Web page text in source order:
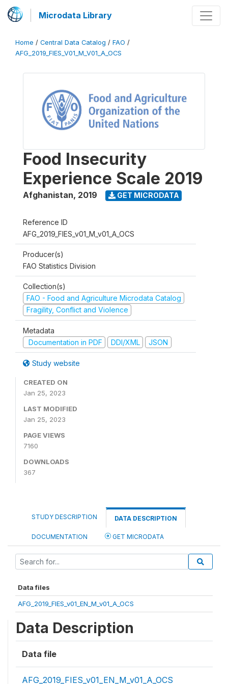
Microdata Library
Home / Central Data Catalog / FAO /
AFG_2019_FIES_V01_M_V01_A_OCS
Food Insecurity
Experience Scale 2019
Afghanistan, 2019 GET MICRODATA
Reference ID
AFG_2019_FIES_v01_M_v01_A_OCS
Producer(s)
FAO Statistics Division
Collection(s)
FAO - Food and Agriculture Microdata Catalog
Fragility, Conflict and Violence
Metadata
Documentation in PDF
DDI/XML JSON
Study website
CREATED ON
Jan 25, 2023
LAST MODIFIED
Jan 25, 2023
PAGE VIEWS
7160
DOWNLOADS
367
STUDY DESCRIPTION DATA DESCRIPTION
DOCUMENTATION GET MICRODATA
Data files
AFG_2019_FIES_v01_EN_M_v01_A_OCS
Data Description
Data file
AFG_2019_FIES_v01_EN_M_v01_A_OCS